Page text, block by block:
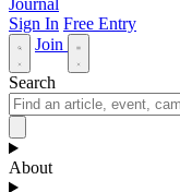
Journal
Sign In Free Entry
Join
Search
About